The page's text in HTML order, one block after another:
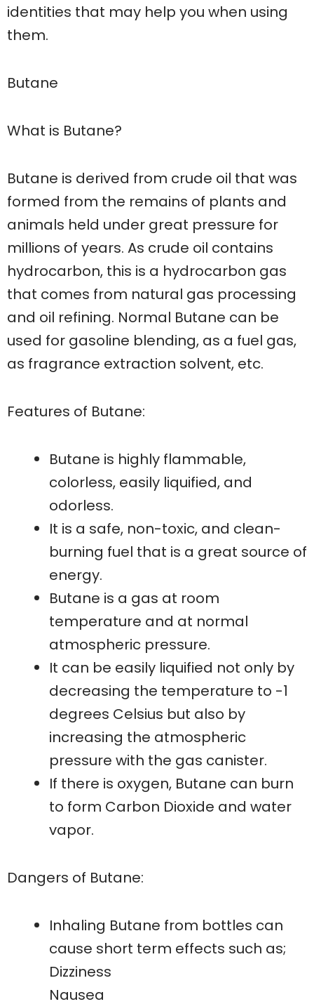
identities that may help you when using
them.
Butane
What is Butane?
Butane is derived from crude oil that was
formed from the remains of plants and
animals held under great pressure for
millions of years. As crude oil contains
hydrocarbon, this is a hydrocarbon gas
that comes from natural gas processing
and oil refining. Normal Butane can be
used for gasoline blending, as a fuel gas,
as fragrance extraction solvent, etc.
Features of Butane:
Butane is highly flammable,
colorless, easily liquified, and
odorless.
It is a safe, non-toxic, and clean-
burning fuel that is a great source of
energy.
Butane is a gas at room
temperature and at normal
atmospheric pressure.
It can be easily liquified not only by
decreasing the temperature to -1
degrees Celsius but also by
increasing the atmospheric
pressure with the gas canister.
If there is oxygen, Butane can burn
to form Carbon Dioxide and water
vapor.
Dangers of Butane:
Inhaling Butane from bottles can
cause short term effects such as;
Dizziness
Nausea